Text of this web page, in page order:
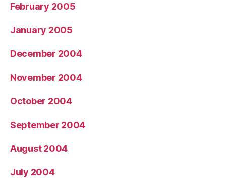
February 2005
January 2005
December 2004
November 2004
October 2004
September 2004
August 2004
July 2004